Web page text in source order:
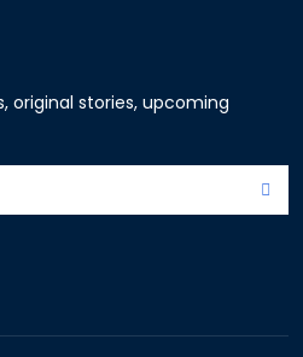
original stories, upcoming